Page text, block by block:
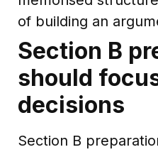
of building an
Section B
should
decisions
Section B